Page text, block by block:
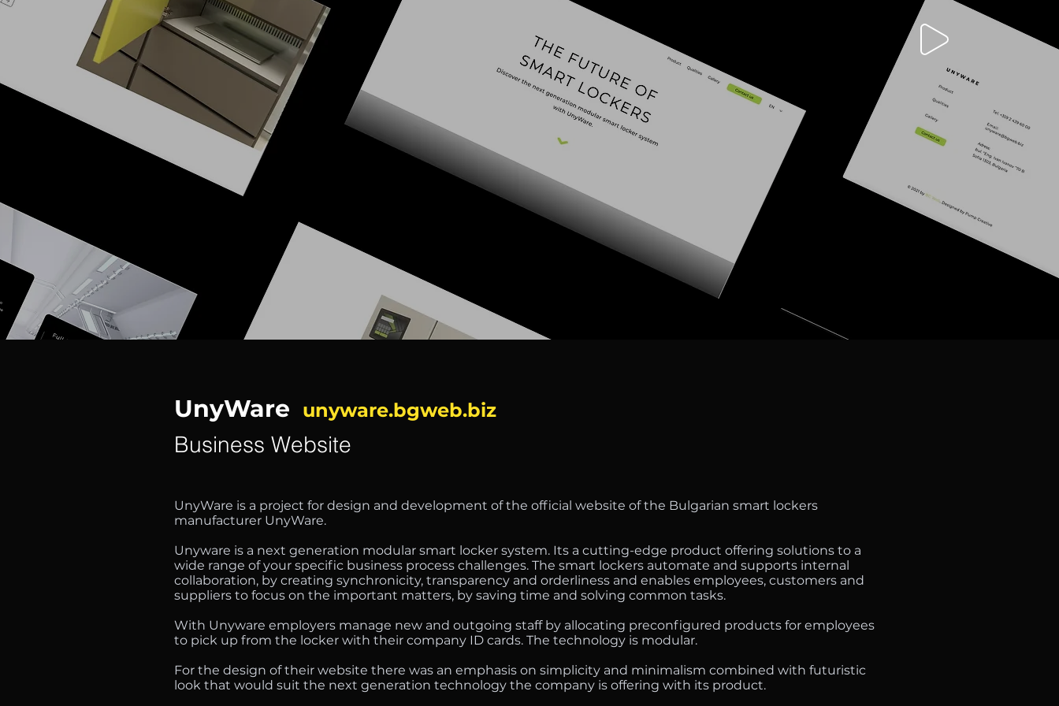
UnyWare unyware.bgweb.biz
Business Website
UnyWare is a project for design and development of the official website of the Bulgarian smart lockers
manufacturer UnyWare.
Unyware is a next generation modular smart locker system. Its a cutting-edge product offering solutions to a
wide range of your specific business process challenges. The smart lockers automate and supports internal
collaboration, by creating synchronicity, transparency and orderliness and enables employees, customers and
suppliers to focus on the important matters, by saving time and solving common tasks.
With Unyware employers manage new and outgoing staff by allocating preconfigured products for employees
to pick up from the locker with their company ID cards. The technology is modular.
For the design of their website there was an emphasis on simplicity and minimalism combined with futuristic
look that would suit the next generation technology the company is offering with its product.